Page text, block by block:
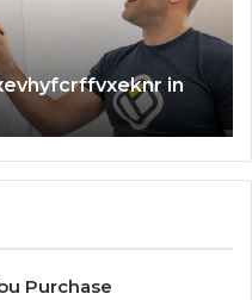
in
Purchase